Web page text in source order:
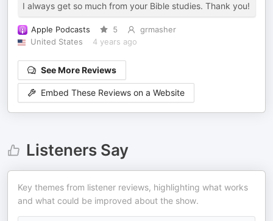
I always get so much from your Bible studies. Thank you!
Apple Podcasts 5
grmasher
United States
4 years ago
See More Reviews
Embed These Reviews on a Website
Listeners Say
Key themes from listener reviews, highlighting what works
and what could be improved about the show.